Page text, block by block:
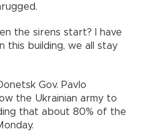
the sirens start? I have
this building, we all stay
Gov. Pavlo
the Ukrainian army to
that about 80% of the